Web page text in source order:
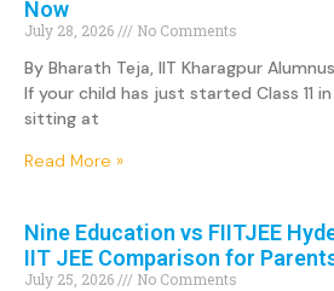
Now
July 28, 2026 No Comments
By Bharath Teja, IIT Kharagpur
If your child has just started Class 11
sitting at
Read More »
Nine Education vs FIITJEE
IIT JEE Comparison for
July 25, 2026 No Comments